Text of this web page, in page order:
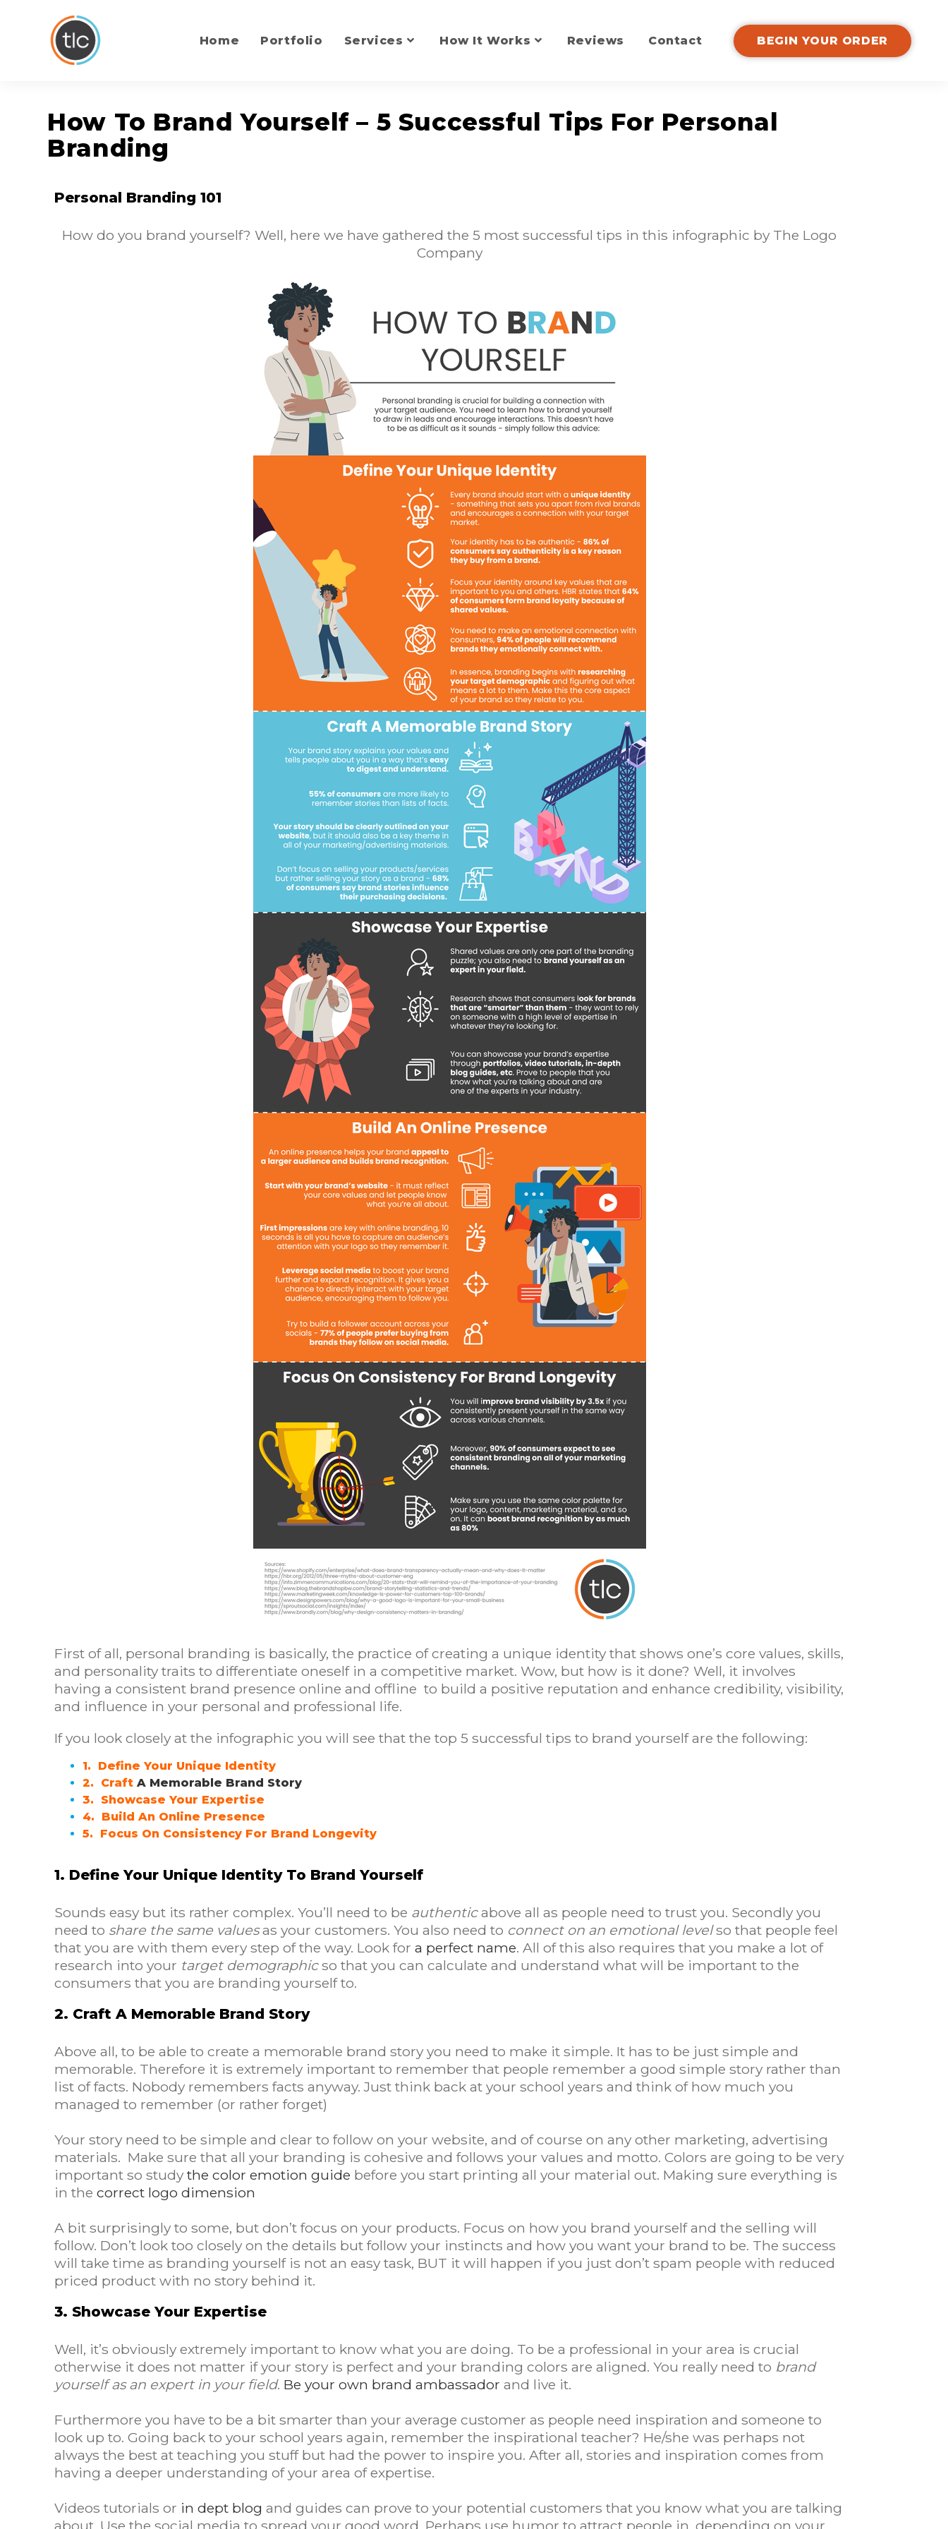
Home Portfolio Services How It Works Reviews Contact BEGIN YOUR ORDER
How To Brand Yourself – 5 Successful Tips For Personal
Branding
Personal Branding 101
How do you brand yourself? Well, here we have gathered the 5 most successful tips in this infographic by The Logo
Company
First of all, personal branding is basically, the practice of creating a unique identity that shows one’s core values, skills,
and personality traits to differentiate oneself in a competitive market. Wow, but how is it done? Well, it involves
having a consistent brand presence online and offline to build a positive reputation and enhance credibility, visibility,
and influence in your personal and professional life.
If you look closely at the infographic you will see that the top 5 successful tips to brand yourself are the following:
1. Define Your Unique Identity
2. CraftA Memorable Brand Story
3. Showcase Your Expertise
4. Build An Online Presence
5. Focus On Consistency For Brand Longevity
1. Define Your Unique Identity To Brand Yourself
Sounds easy but its rather complex. You’ll need to be authenticabove all as people need to trust you. Secondly you
need to share the same valuesas your customers. You also need to connect on an emotional levelso that people feel
that you are with them every step of the way. Look fora perfect name. All of this also requires that you make a lot of
research into your target demographicso that you can calculate and understand what will be important to the
consumers that you are branding yourself to.
2. Craft A Memorable Brand Story
Above all, to be able to create a memorable brand story you need to make it simple. It has to be just simple and
memorable. Therefore it is extremely important to remember that people remember a good simple story rather than
list of facts. Nobody remembers facts anyway. Just think back at your school years and think of how much you
managed to remember (or rather forget)
Your story need to be simple and clear to follow on your website, and of course on any other marketing, advertising
materials. Make sure that all your branding is cohesive and follows your values and motto. Colors are going to be very
important so studythe color emotion guide before you start printing all your material out. Making sure everything is
in thecorrect logo dimension
A bit surprisingly to some, but don’t focus on your products. Focus on how you brand yourself and the selling will
follow. Don’t look too closely on the details but follow your instincts and how you want your brand to be. The success
will take time as branding yourself is not an easy task, BUT it will happen if you just don’t spam people with reduced
priced product with no story behind it.
3. Showcase Your Expertise
Well, it’s obviously extremely important to know what you are doing. To be a professional in your area is crucial
otherwise it does not matter if your story is perfect and your branding colors are aligned. You really need to brand
yourself as an expert in your field. Be your own brand ambassador and live it.
Furthermore you have to be a bit smarter than your average customer as people need inspiration and someone to
look up to. Going back to your school years again, remember the inspirational teacher? He/she was perhaps not
always the best at teaching you stuff but had the power to inspire you. After all, stories and inspiration comes from
having a deeper understanding of your area of expertise.
Videos tutorials or in dept blog and guides can prove to your potential customers that you know what you are talking
about. Use the social media to spread your good word. Perhaps use humor to attract people in, depending on your